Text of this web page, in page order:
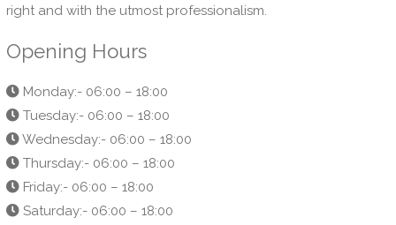
right and with the utmost professionalism.
Opening Hours
Monday:- 06:00 – 18:00
Tuesday:- 06:00 – 18:00
Wednesday:- 06:00 – 18:00
Thursday:- 06:00 – 18:00
Friday:- 06:00 – 18:00
Saturday:- 06:00 – 18:00